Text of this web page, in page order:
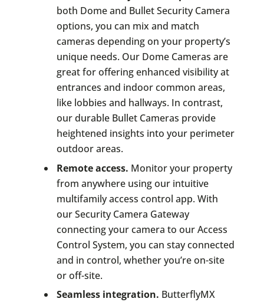
both Dome and Bullet Security Camera
options, you can mix and match
cameras depending on your property’s
unique needs. Our Dome Cameras are
great for offering enhanced visibility at
entrances and indoor common areas,
like lobbies and hallways. In contrast,
our durable Bullet Cameras provide
heightened insights into your perimeter
outdoor areas.
Remote access. Monitor your property
from anywhere using our intuitive
multifamily access control app. With
our Security Camera Gateway
connecting your camera to our Access
Control System, you can stay connected
and in control, whether you’re on-site
or off-site.
Seamless integration. ButterflyMX